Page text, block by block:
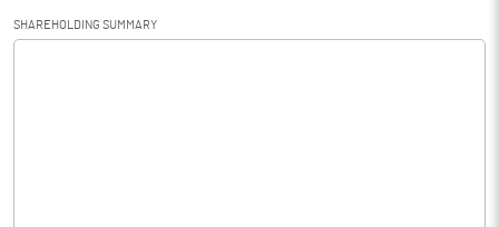
Net Sales 326.39
SHAREHOLDING SUMMARY